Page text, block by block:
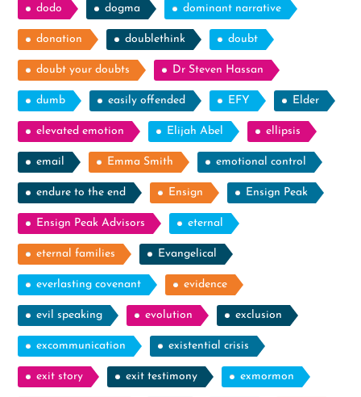
dodo dogma dominant narrative
donation doublethink doubt
doubt your doubts Dr Steven Hassan
dumb easily offended EFY Elder
elevated emotion Elijah Abel ellipsis
email Emma Smith emotional control
endure to the end Ensign Ensign Peak
Ensign Peak Advisors eternal
eternal families Evangelical
everlasting covenant evidence
evil speaking evolution exclusion
excommunication existential crisis
exit story exit testimony exmormon